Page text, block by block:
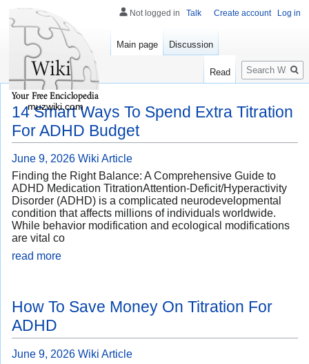
14 Smart Ways To Spend Extra Titration
For ADHD Budget
June 9, 2026 Wiki Article
Finding the Right Balance: A Comprehensive Guide to
ADHD Medication TitrationAttention-Deficit/Hyperactivity
Disorder (ADHD) is a complicated neurodevelopmental
condition that affects millions of individuals worldwide.
While behavior modification and ecological modifications
are vital co
read more
How To Save Money On Titration For
ADHD
June 9, 2026 Wiki Article
Not logged in Talk Create account Log in
Main page Discussion
Read
Search
muzwiki.com